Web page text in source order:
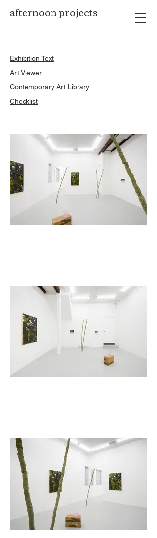
afternoon projects
Exhibition Text
Art Viewer
Contemporary Art Library
Checklist